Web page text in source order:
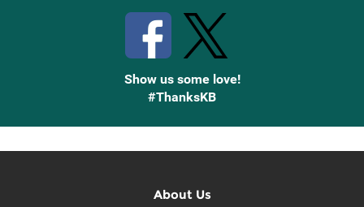
Show us some love!
#ThanksKB
About Us